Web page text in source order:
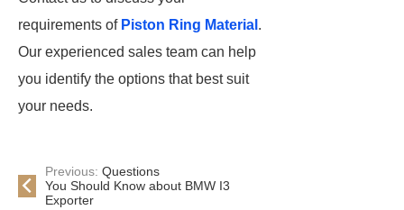
requirements of Piston Ring Material .
Our experienced sales team can help
you identify the options that best suit
your needs.
Previous: Questions
You Should Know about BMW I3
Exporter